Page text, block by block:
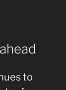
to